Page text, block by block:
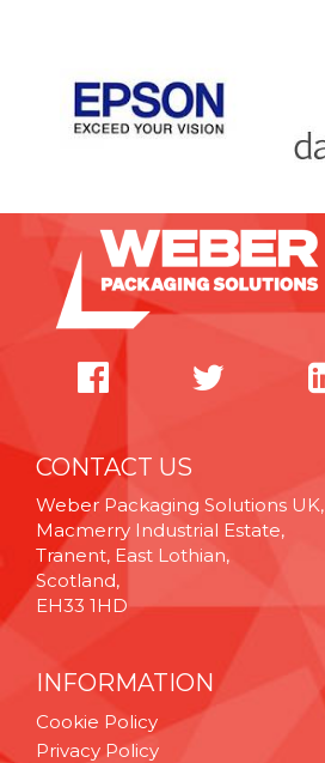
CONTACT US
Weber Packaging Solutions UK,
Macmerry Industrial Estate,
Tranent, East Lothian,
Scotland,
EH33 1HD
INFORMATION
Cookie Policy
Privacy Policy